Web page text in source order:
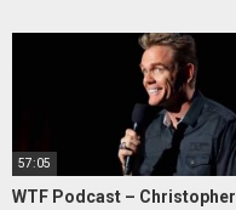
57:05
WTF Podcast – Christopher